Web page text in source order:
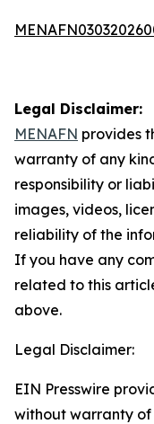
Legal Disclaimer:
MENAFN provides
warranty of any
responsibility or
images, videos,
reliability of the
If you have any
related to this
above.
Legal Disclaimer:
EIN Presswire
without warranty of